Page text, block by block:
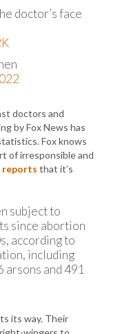
doctor’s face
doctors and
by Fox News has
Fox knows
of irresponsible and
reports that it’s
subject to
since abortion
according to
including
arsons and 491
its way. Their